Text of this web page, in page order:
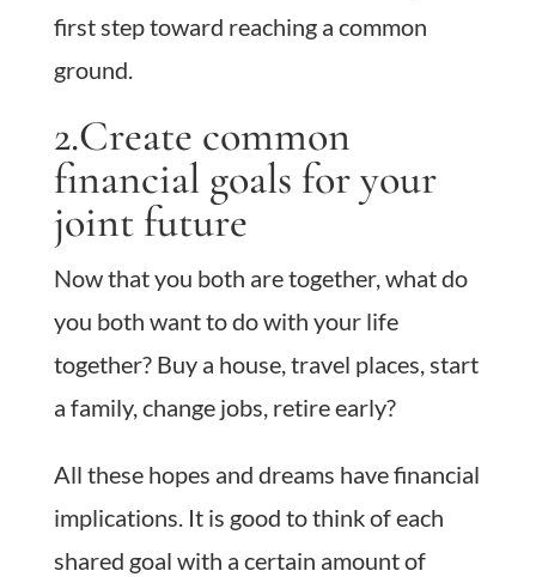
first step toward reaching a common
ground.
2.Create common
financial goals for your
joint future
Now that you both are together, what do
you both want to do with your life
together? Buy a house, travel places, start
a family, change jobs, retire early?
All these hopes and dreams have financial
implications. It is good to think of each
shared goal with a certain amount of